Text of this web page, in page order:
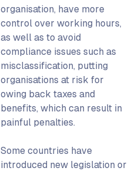
organisation, have more
control over working hours,
as well as to avoid
compliance issues such as
misclassification, putting
organisations at risk for
owing back taxes and
benefits, which can result in
painful penalties.
Some countries have
introduced new legislation or